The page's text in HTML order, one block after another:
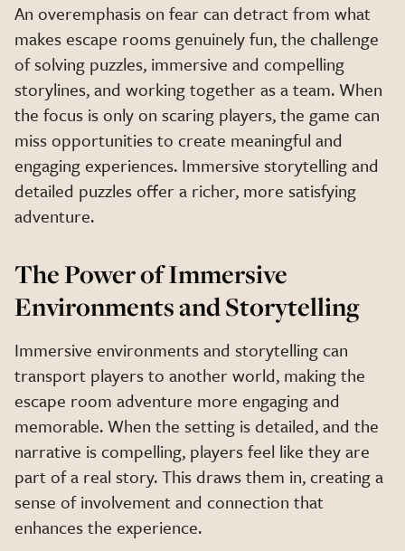
An overemphasis on fear can detract from what
makes escape rooms genuinely fun, the challenge
of solving puzzles, immersive and compelling
storylines, and working together as a team. When
the focus is only on scaring players, the game can
miss opportunities to create meaningful and
engaging experiences. Immersive storytelling and
detailed puzzles offer a richer, more satisfying
adventure.
The Power of Immersive
Environments and Storytelling
Immersive environments and storytelling can
transport players to another world, making the
escape room adventure more engaging and
memorable. When the setting is detailed, and the
narrative is compelling, players feel like they are
part of a real story. This draws them in, creating a
sense of involvement and connection that
enhances the experience.